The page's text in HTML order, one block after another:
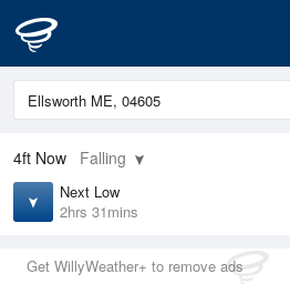
4ft Now Falling
Next Low
2hrs 31mins
Get WillyWeather+ to remove ads